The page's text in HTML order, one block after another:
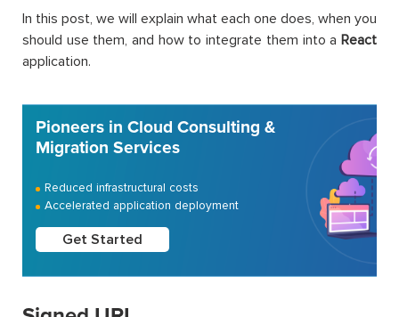
In this post, we will explain what each one does, when you
should use them, and how to integrate them into a React
application.
Pioneers in Cloud Consulting &
Migration Services
Reduced infrastructural costs
Accelerated application deployment
Get Started